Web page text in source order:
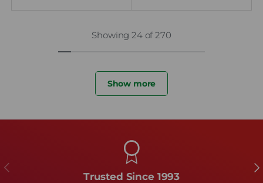
Showing 24 of 270
Show more
Previous
Trusted Since 1993